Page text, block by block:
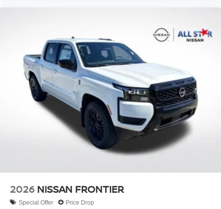
2026 NISSAN FRONTIER
Special Offer Price Drop